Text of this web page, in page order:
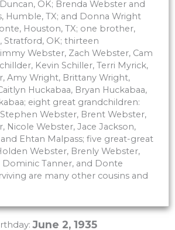
OK; Brenda Webster and
Humble, TX; and Donna Wright
Houston, TX; one brother,
Stratford, OK; thirteen
Webster, Zach Webster, Cam
Kevin Schiller, Terri Myrick,
Amy Wright, Brittany Wright,
Huckabaa, Bryan Huckabaa,
eight great grandchildren:
Webster, Brent Webster,
Nicole Webster, Jace Jackson,
Ehtan Malpass; five great-great
Webster, Brenly Webster,
Dominic Tanner, and Donte
are many other cousins and
June 2, 1935